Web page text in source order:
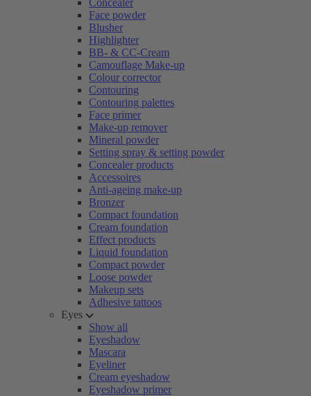
Concealer
Face powder
Blusher
Highlighter
BB- & CC-Cream
Camouflage Make-up
Colour corrector
Contouring
Contouring palettes
Face primer
Make-up remover
Mineral powder
Setting spray & setting powder
Concealer products
Accessoires
Anti-ageing make-up
Bronzer
Compact foundation
Cream foundation
Effect products
Liquid foundation
Compact powder
Loose powder
Makeup sets
Adhesive tattoos
Eyes
Show all
Eyeshadow
Mascara
Eyeliner
Cream eyeshadow
Eyeshadow primer